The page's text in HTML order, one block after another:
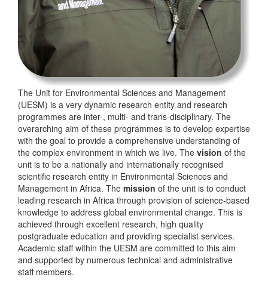
The Unit for Environmental Sciences and Management
(UESM) is a very dynamic research entity and research
programmes are inter-, multi- and trans-disciplinary. The
overarching aim of these programmes is to develop expertise
with the goal to provide a comprehensive understanding of
the complex environment in which we live. The vision of the
unit is to be a nationally and internationally recognised
scientific research entity in Environmental Sciences and
Management in Africa. The mission of the unit is to conduct
leading research in Africa through provision of science-based
knowledge to address global environmental change. This is
achieved through excellent research, high quality
postgraduate education and providing specialist services.
Academic staff within the UESM are committed to this aim
and supported by numerous technical and administrative
staff members.